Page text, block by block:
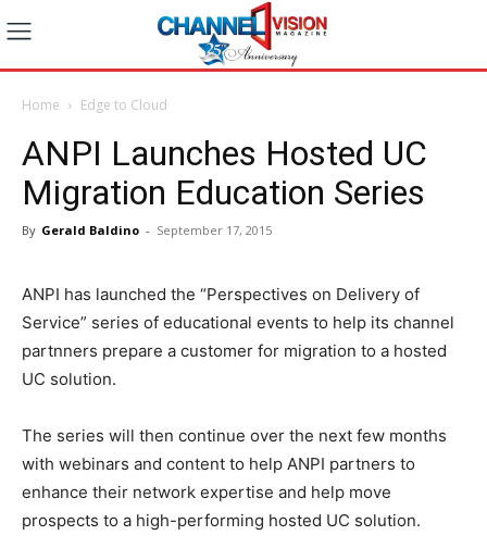
Home Edge to Cloud
ANPI Launches Hosted UC
Migration Education Series
By Gerald Baldino - September 17, 2015
ANPI has launched the “Perspectives on Delivery of
Service” series of educational events to help its channel
partnners prepare a customer for migration to a hosted
UC solution.
The series will then continue over the next few months
with webinars and content to help ANPI partners to
enhance their network expertise and help move
prospects to a high-performing hosted UC solution.